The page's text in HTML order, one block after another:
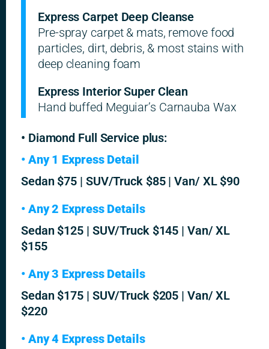
Express Carpet Deep Cleanse
Pre-spray carpet & mats, remove food
particles, dirt, debris, & most stains with
deep cleaning foam
Express Interior Super Clean
Hand buffed Meguiar’s Carnauba Wax
• Diamond Full Service plus:
• Any 1 Express Detail
Sedan $75 | SUV/Truck $85 | Van/ XL $90
• Any 2 Express Details
Sedan $125 | SUV/Truck $145 | Van/ XL
$155
• Any 3 Express Details
Sedan $175 | SUV/Truck $205 | Van/ XL
$220
• Any 4 Express Details